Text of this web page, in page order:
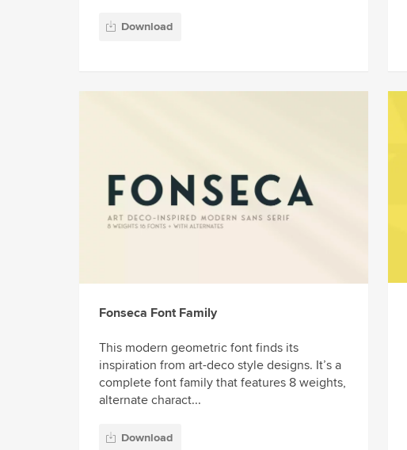
Download
Fonseca Font Family
This modern geometric font finds its
inspiration from art-deco style designs. It’s a
complete font family that features 8 weights,
alternate charact...
Download